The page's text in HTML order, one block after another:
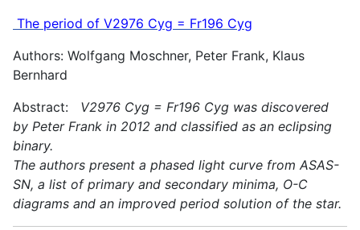
The period of V2976 Cyg = Fr196 Cyg
Authors: Wolfgang Moschner, Peter Frank, Klaus
Bernhard
Abstract: V2976 Cyg = Fr196 Cyg was discovered
by Peter Frank in 2012 and classified as an eclipsing
binary.
The authors present a phased light curve from ASAS-
SN, a list of primary and secondary minima, O-C
diagrams and an improved period solution of the star.